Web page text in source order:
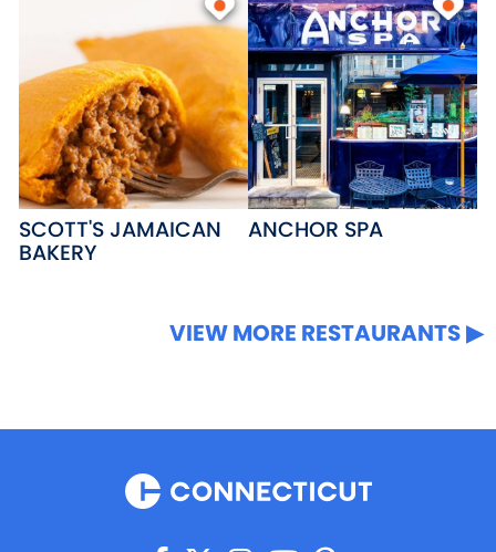
SCOTT'S JAMAICAN
BAKERY
ANCHOR SPA
VIEW MORE RESTAURANTS